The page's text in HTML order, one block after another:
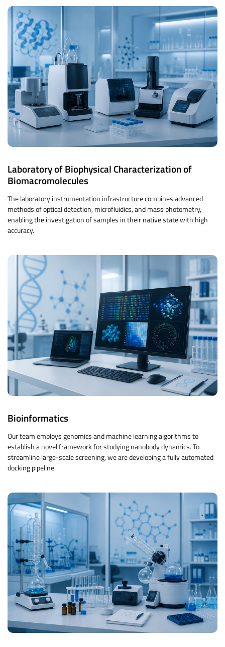
Laboratory of Biophysical Characterization of
Biomacromolecules
The laboratory instrumentation infrastructure combines advanced
methods of optical detection, microfluidics, and mass photometry,
enabling the investigation of samples in their native state with high
accuracy.
Bioinformatics
Our team employs genomics and machine learning algorithms to
establish a novel framework for studying nanobody dynamics. To
streamline large-scale screening, we are developing a fully automated
docking pipeline.